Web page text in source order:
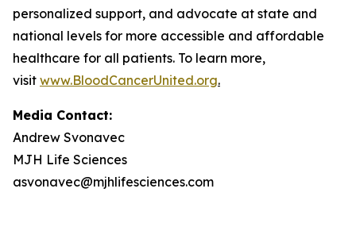
personalized support, and advocate at state and
national levels for more accessible and affordable
healthcare for all patients. To learn more,
visit www.BloodCancerUnited.org.
Media Contact:
Andrew Svonavec
MJH Life Sciences
asvonavec@mjhlifesciences.com